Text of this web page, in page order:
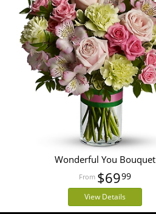
Wonderful You Bouquet
$6999
View Details